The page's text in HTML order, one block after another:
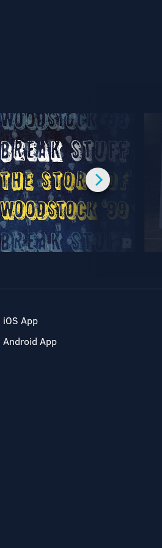
iOS App
Android App